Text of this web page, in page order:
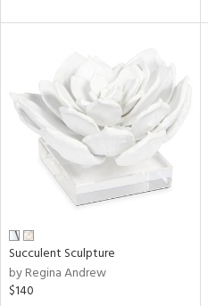
Succulent Sculpture
by Regina Andrew
$140